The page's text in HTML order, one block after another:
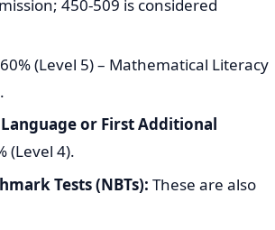
450-509 is considered
60% (Level 5) – Mathematical Literacy
or First Additional
(Level 4).
Tests (NBTs): These are also